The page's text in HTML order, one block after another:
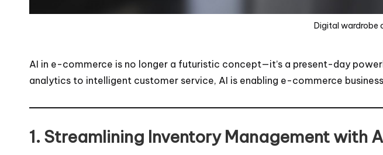
Digital wardrobe
AI in e-commerce is no longer a futuristic concept—it’s a present-day
analytics to intelligent customer service, AI is enabling e-commerce
1. Streamlining Inventory Management with